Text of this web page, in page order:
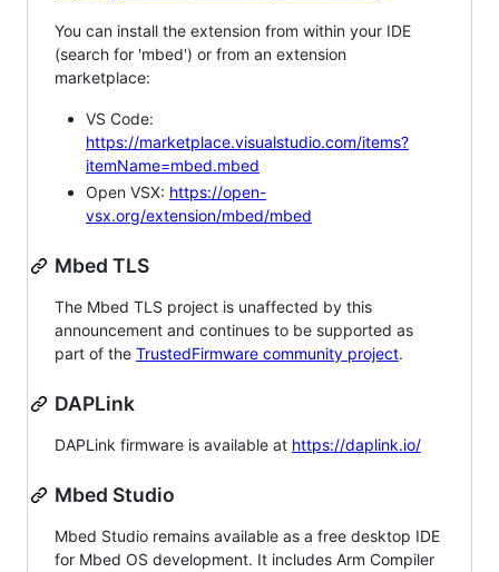
You can install the extension from within your IDE
(search for 'mbed') or from an extension
marketplace:
VS Code:
https://marketplace.visualstudio.com/items?
itemName=mbed.mbed
Open VSX: https://open-
vsx.org/extension/mbed/mbed
Mbed TLS
The Mbed TLS project is unaffected by this
announcement and continues to be supported as
part of the TrustedFirmware community project.
DAPLink
DAPLink firmware is available at https://daplink.io/
Mbed Studio
Mbed Studio remains available as a free desktop IDE
for Mbed OS development. It includes Arm Compiler